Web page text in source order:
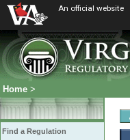
An official website
Home >
Find a Regulation